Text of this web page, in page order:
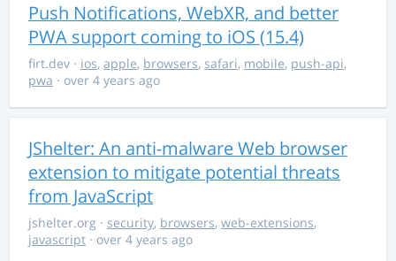
Push Notifications, WebXR, and better
PWA support coming to iOS (15.4)
firt.dev · ios, apple, browsers, safari, mobile, push-api,
pwa · over 4 years ago
JShelter: An anti-malware Web browser
extension to mitigate potential threats
from JavaScript
jshelter.org · security, browsers, web-extensions,
javascript · over 4 years ago